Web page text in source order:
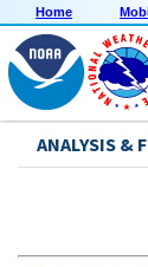
Home
ANALYSIS &